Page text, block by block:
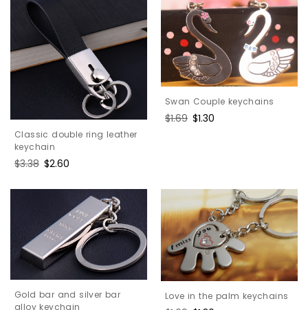
Classic double ring leather
keychain
Regular
$3.38 Sale
$2.60
Swan Couple keychains
Regular
$1.69 Sale
$1.30
Gold bar and silver bar
alloy keychain
Love in the palm keychains